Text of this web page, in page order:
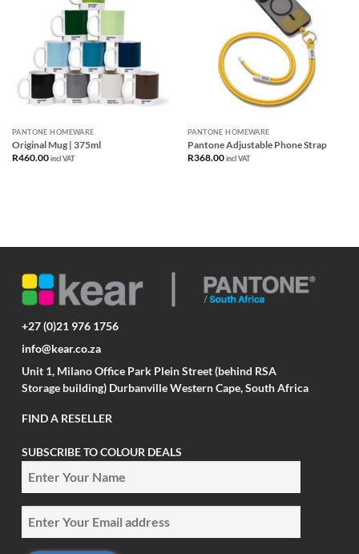
PANTONE HOMEWARE
Original Mug | 375ml
R460.00 incl VAT
PANTONE HOMEWARE
Pantone Adjustable Phone Strap
R368.00 incl VAT
+27 (0)21 976 1756
info@kear.co.za
Unit 1, Milano Office Park Plein Street (behind RSA
Storage building) Durbanville Western Cape, South Africa
FIND A RESELLER
SUBSCRIBE TO COLOUR DEALS